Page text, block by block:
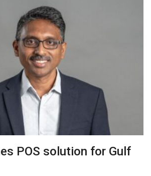
POS solution for Gulf